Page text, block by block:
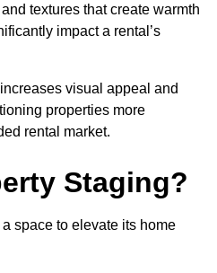
textures that create warmth
impact a rental’s
visual appeal and
properties more
rental market.
Staging?
space to elevate its home